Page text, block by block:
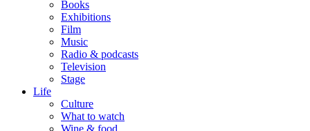
Books
Exhibitions
Film
Music
Radio & podcasts
Television
Stage
Life
Culture
What to watch
Wine & food